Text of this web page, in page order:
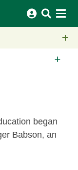
began
Babson, an